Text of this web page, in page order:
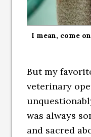
I mean, come
But my
veterinary
was always
and sacred